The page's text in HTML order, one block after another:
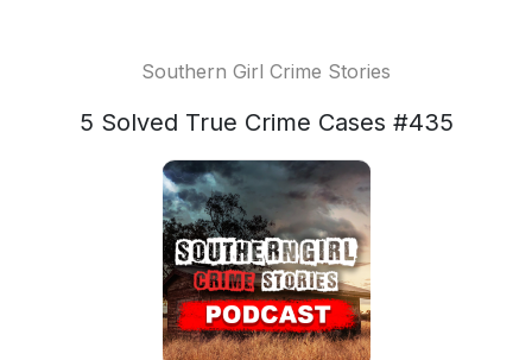
Southern Girl Crime Stories
5 Solved True Crime Cases #435